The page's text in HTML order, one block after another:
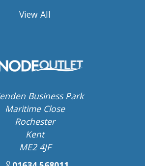
View All
Business Park
Maritime Close
Rochester
Kent
ME2 4JF